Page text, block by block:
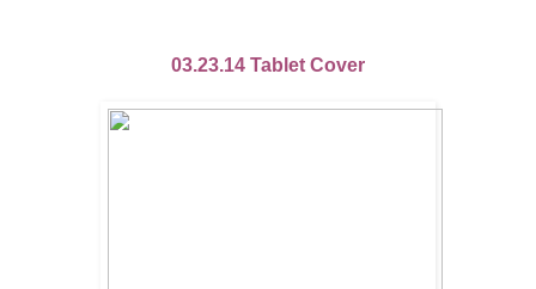
03.23.14 Tablet Cover